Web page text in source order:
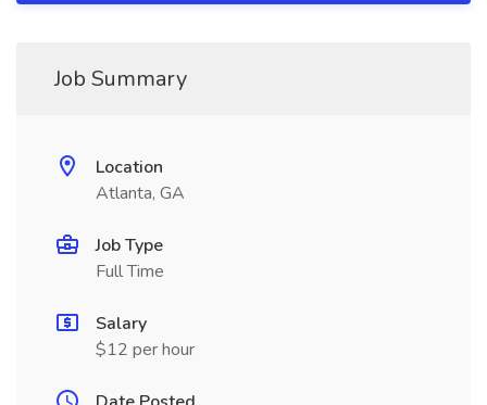
Job Summary
Location
Atlanta, GA
Job Type
Full Time
Salary
$12 per hour